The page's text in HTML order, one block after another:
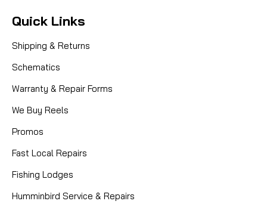
Quick Links
Shipping & Returns
Schematics
Warranty & Repair Forms
We Buy Reels
Promos
Fast Local Repairs
Fishing Lodges
Humminbird Service & Repairs